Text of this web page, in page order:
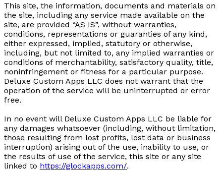
This site, the information, documents and materials on
the site, including any service made available on the
site, are provided “AS IS”, without warranties,
conditions, representations or guaranties of any kind,
either expressed, implied, statutory or otherwise,
including, but not limited to, any implied warranties or
conditions of merchantability, satisfactory quality, title,
noninfringement or fitness for a particular purpose.
Deluxe Custom Apps LLC does not warrant that the
operation of the service will be uninterrupted or error
free.
In no event will Deluxe Custom Apps LLC be liable for
any damages whatsoever (including, without limitation,
those resulting from lost profits, lost data or business
interruption) arising out of the use, inability to use, or
the results of use of the service, this site or any site
linked to https://glockapps.com/.